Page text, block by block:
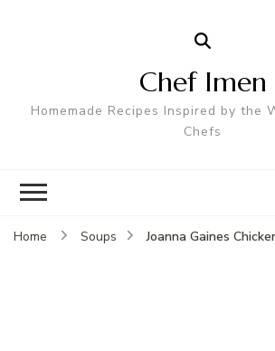
Chef Imen
Homemade Recipes Inspired by the
Chefs
Home Soups Joanna Gaines